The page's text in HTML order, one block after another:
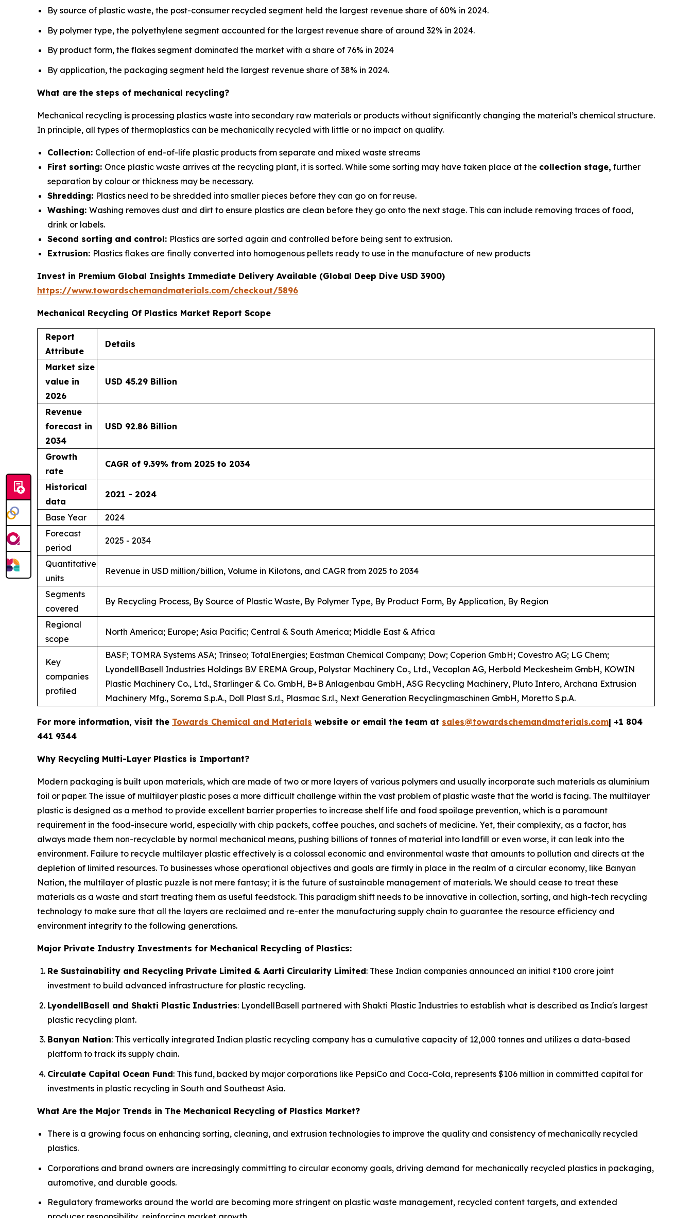
By source of plastic waste, the post-consumer recycled segment held the largest revenue share of 60% in 2024.
By polymer type, the polyethylene segment accounted for the largest revenue share of around 32% in 2024.
By product form, the flakes segment dominated the market with a share of 76% in 2024
By application, the packaging segment held the largest revenue share of 38% in 2024.
What are the steps of mechanical recycling?
Mechanical recycling is processing plastics waste into secondary raw materials or products without significantly changing the material’s chemical structure.
In principle, all types of thermoplastics can be mechanically recycled with little or no impact on quality.
Collection: Collection of end-of-life plastic products from separate and mixed waste streams
First sorting: Once plastic waste arrives at the recycling plant, it is sorted. While some sorting may have taken place at the collection stage, further
separation by colour or thickness may be necessary.
Shredding: Plastics need to be shredded into smaller pieces before they can go on for reuse.
Washing: Washing removes dust and dirt to ensure plastics are clean before they go onto the next stage. This can include removing traces of food,
drink or labels.
Second sorting and control: Plastics are sorted again and controlled before being sent to extrusion.
Extrusion: Plastics flakes are finally converted into homogenous pellets ready to use in the manufacture of new products
Invest in Premium Global Insights Immediate Delivery Available (Global Deep Dive USD 3900)
https://www.towardschemandmaterials.com/checkout/5896
Mechanical Recycling Of Plastics Market Report Scope
Report
Attribute
Details
Market size
value in
2026
USD 45.29 Billion
Revenue
forecast in
2034
USD 92.86 Billion
Growth
rate
CAGR of 9.39% from 2025 to 2034
Historical
data
2021 - 2024
Base Year
2024
Forecast
period
2025 - 2034
Quantitative
units
Revenue in USD million/billion, Volume in Kilotons, and CAGR from 2025 to 2034
Segments
covered
By Recycling Process, By Source of Plastic Waste, By Polymer Type, By Product Form, By Application, By Region
Regional
scope
North America; Europe; Asia Pacific; Central & South America; Middle East & Africa
Key
companies
profiled
BASF; TOMRA Systems ASA; Trinseo; TotalEnergies; Eastman Chemical Company; Dow; Coperion GmbH; Covestro AG; LG Chem;
LyondellBasell Industries Holdings B.V EREMA Group, Polystar Machinery Co., Ltd., Vecoplan AG, Herbold Meckesheim GmbH, KOWIN
Plastic Machinery Co., Ltd., Starlinger & Co. GmbH, B+B Anlagenbau GmbH, ASG Recycling Machinery, Pluto Intero, Archana Extrusion
Machinery Mfg., Sorema S.p.A., Doll Plast S.r.l., Plasmac S.r.l., Next Generation Recyclingmaschinen GmbH, Moretto S.p.A.
For more information, visit the Towards Chemical and Materials website or email the team at sales@towardschemandmaterials.com| +1 804
441 9344
Why Recycling Multi-Layer Plastics is Important?
Modern packaging is built upon materials, which are made of two or more layers of various polymers and usually incorporate such materials as aluminium
foil or paper. The issue of multilayer plastic poses a more difficult challenge within the vast problem of plastic waste that the world is facing. The multilayer
plastic is designed as a method to provide excellent barrier properties to increase shelf life and food spoilage prevention, which is a paramount
requirement in the food-insecure world, especially with chip packets, coffee pouches, and sachets of medicine. Yet, their complexity, as a factor, has
always made them non-recyclable by normal mechanical means, pushing billions of tonnes of material into landfill or even worse, it can leak into the
environment. Failure to recycle multilayer plastic effectively is a colossal economic and environmental waste that amounts to pollution and directs at the
depletion of limited resources. To businesses whose operational objectives and goals are firmly in place in the realm of a circular economy, like Banyan
Nation, the multilayer of plastic puzzle is not mere fantasy; it is the future of sustainable management of materials. We should cease to treat these
materials as a waste and start treating them as useful feedstock. This paradigm shift needs to be innovative in collection, sorting, and high-tech recycling
technology to make sure that all the layers are reclaimed and re-enter the manufacturing supply chain to guarantee the resource efficiency and
environment integrity to the following generations.
Major Private Industry Investments for Mechanical Recycling of Plastics:
Re Sustainability and Recycling Private Limited & Aarti Circularity Limited: These Indian companies announced an initial ₹100 crore joint
investment to build advanced infrastructure for plastic recycling.
LyondellBasell and Shakti Plastic Industries: LyondellBasell partnered with Shakti Plastic Industries to establish what is described as India's largest
plastic recycling plant.
Banyan Nation: This vertically integrated Indian plastic recycling company has a cumulative capacity of 12,000 tonnes and utilizes a data-based
platform to track its supply chain.
Circulate Capital Ocean Fund: This fund, backed by major corporations like PepsiCo and Coca-Cola, represents $106 million in committed capital for
investments in plastic recycling in South and Southeast Asia.
What Are the Major Trends in The Mechanical Recycling of Plastics Market?
There is a growing focus on enhancing sorting, cleaning, and extrusion technologies to improve the quality and consistency of mechanically recycled
plastics.
Corporations and brand owners are increasingly committing to circular economy goals, driving demand for mechanically recycled plastics in packaging,
automotive, and durable goods.
Regulatory frameworks around the world are becoming more stringent on plastic waste management, recycled content targets, and extended